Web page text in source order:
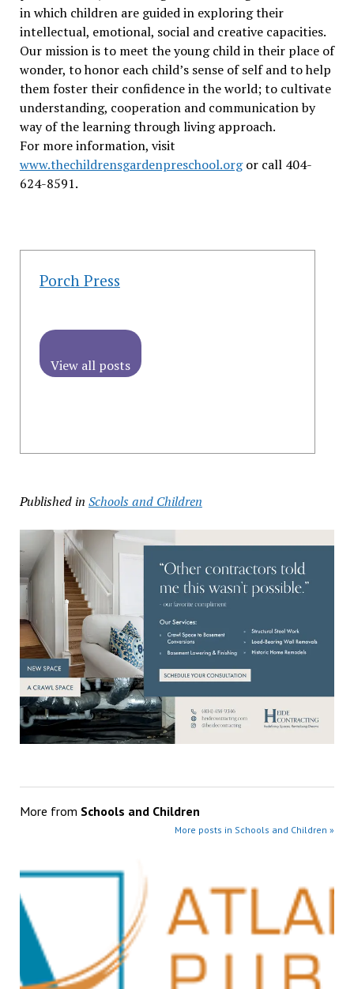
in which children are guided in exploring their
intellectual, emotional, social and creative capacities.
Our mission is to meet the young child in their place of
wonder, to honor each child’s sense of self and to help
them foster their confidence in the world; to cultivate
understanding, cooperation and communication by
way of the learning through living approach.
For more information, visit
www.thechildrensgardenpreschool.orgor call 404-
624-8591.
Porch Press
View all posts
Published in Schools and Children
More from Schools and Children
More posts in Schools and Children »